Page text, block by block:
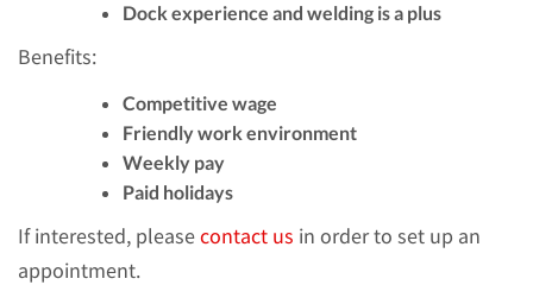
Dock experience and welding is a plus
Benefits:
Competitive wage
Friendly work environment
Weekly pay
Paid holidays
If interested, pleasecontact us in order to set up an
appointment.